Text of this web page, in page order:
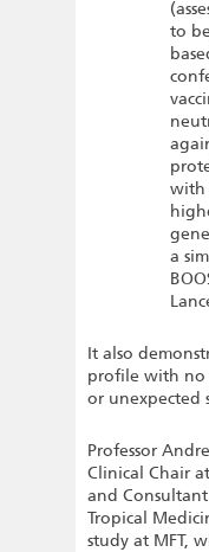
to
with
a
It also
profile with no
or unexpected
Professor
Clinical Chair
and Consultant
Tropical
study at MFT,